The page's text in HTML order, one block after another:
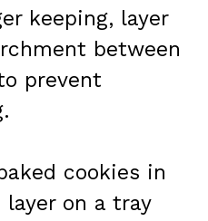
keeping, layer
between
prevent
cookies in
layer on a tray